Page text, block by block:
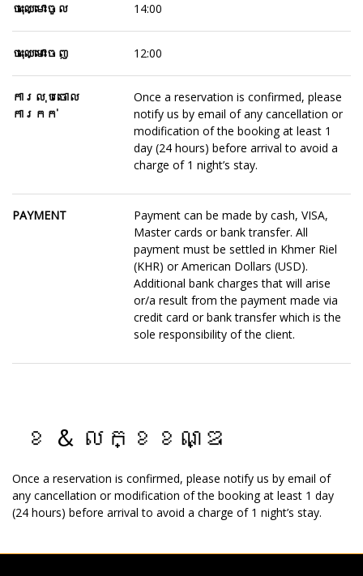
ចុះឈ្មោះចូល 14:00
ចុះឈ្មោះចេញ 12:00
ការលុបចោល
ការកក់
Once a reservation is confirmed, please
notify us by email of any cancellation or
modification of the booking at least 1
day (24 hours) before arrival to avoid a
charge of 1 night’s stay.
PAYMENT
Payment can be made by cash, VISA,
Master cards or bank transfer. All
payment must be settled in Khmer Riel
(KHR) or American Dollars (USD).
Additional bank charges that will arise
or/a result from the payment made via
credit card or bank transfer which is the
sole responsibility of the client.
ខ & លក្ខខណ្ឌ
Once a reservation is confirmed, please notify us by email of
any cancellation or modification of the booking at least 1 day
(24 hours) before arrival to avoid a charge of 1 night’s stay.